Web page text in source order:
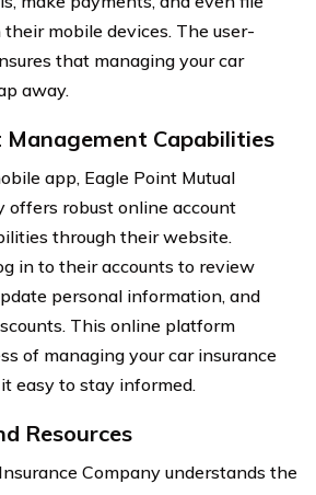
mobile devices. The user-
that managing your car
away.
Management Capabilities
app, Eagle Point Mutual
offers robust online account
through their website.
in to their accounts to review
personal information, and
This online platform
of managing your car insurance
easy to stay informed.
Resources
Company understands the